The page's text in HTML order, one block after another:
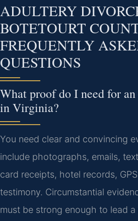
ADULTERY
BOTETOURT
FREQUENTLY
QUESTIONS
What proof do I need for
in Virginia?
You need clear and convincing
include photographs, emails,
card receipts, hotel records,
testimony. Circumstantial
must be strong enough to lead